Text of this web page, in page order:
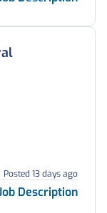
Posted 13 days ago
Description